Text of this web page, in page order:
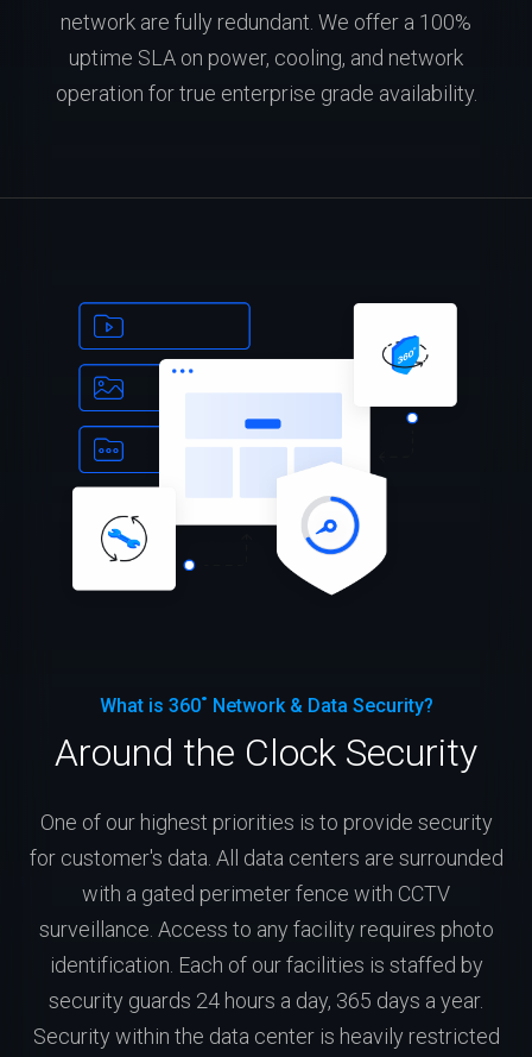
network are fully redundant. We offer a 100%
uptime SLA on power, cooling, and network
operation for true enterprise grade availability.
What is 360˚ Network & Data Security?
Around the Clock Security
One of our highest priorities is to provide security
for customer's data. All data centers are surrounded
with a gated perimeter fence with CCTV
surveillance. Access to any facility requires photo
identification. Each of our facilities is staffed by
security guards 24 hours a day, 365 days a year.
Security within the data center is heavily restricted